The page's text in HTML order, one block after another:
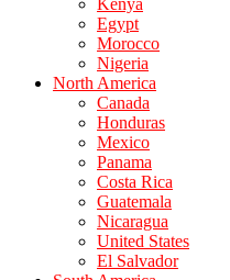
Kenya
Egypt
Morocco
Nigeria
North America
Canada
Honduras
Mexico
Panama
Costa Rica
Guatemala
Nicaragua
United States
El Salvador